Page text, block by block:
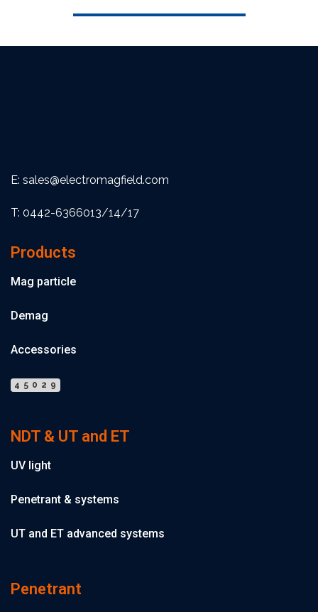
E: sales@electromagfield.com
T: 0442-6366013/14/17
Products
Mag particle
Demag
Accessories
45029
NDT & UT and ET
UV light
Penetrant & systems
UT and ET advanced systems
Penetrant